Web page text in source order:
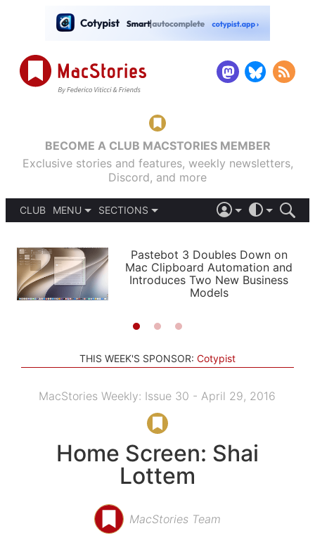
BECOME A CLUB MACSTORIES MEMBER
Exclusive stories and features, weekly newsletters,
Discord, and more
CLUB
MENU
PODCASTS
SHORTCUTS
SETUPS
SECTIONS
APPS
STORIES
LIGHT
AUTOMATIC
Pastebot 3 Doubles Down on
Mac Clipboard Automation and
Introduces Two New Business
Models
THIS WEEK'S SPONSOR: Cotypist
MacStories Weekly: Issue 30 - April 29, 2016
Home Screen: Shai
Lottem
MacStories Team